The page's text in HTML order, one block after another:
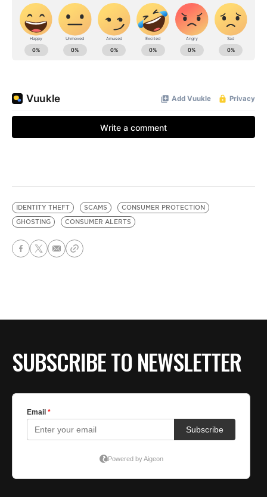
IDENTITY THEFT SCAMS
CONSUMER PROTECTION
GHOSTING
CONSUMER ALERTS
SUBSCRIBE TO NEWSLETTER